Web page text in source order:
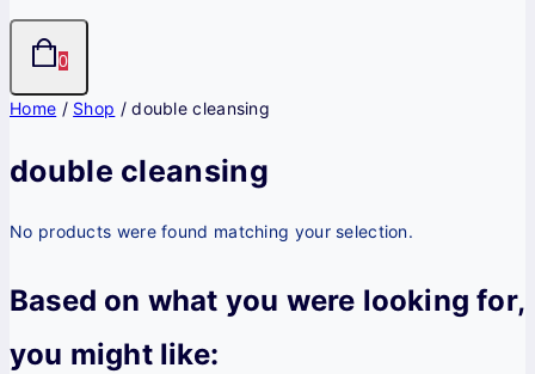
0
Home / Shop / double cleansing
double cleansing
No products were found matching your selection.
Based on what you were looking for,
you might like: